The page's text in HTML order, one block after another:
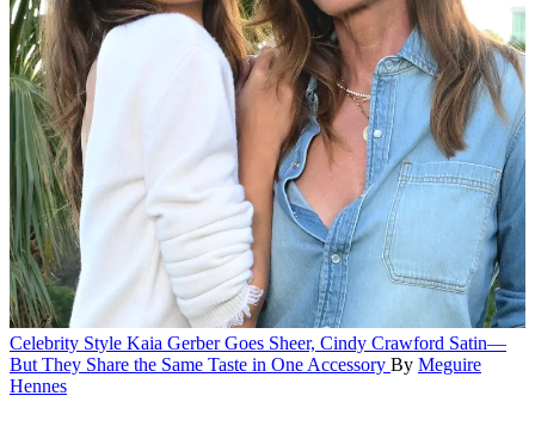
Celebrity Style Kaia Gerber Goes Sheer, Cindy Crawford Satin—
But They Share the Same Taste in One Accessory By Meguire
Hennes